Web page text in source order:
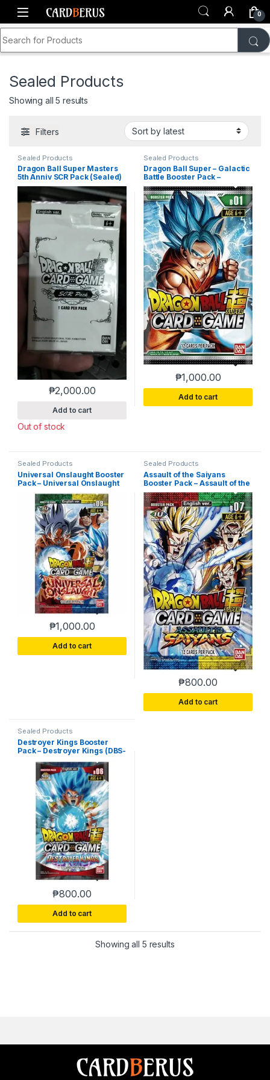
Skip to navigation
Skip to content
0
Home Shop Sealed
Sealed Products
Showing all 5 results
Filters
Sealed Products
Dragon Ball Super Masters
5th Anniv SCR Pack (Sealed)
₱2,000.00
Add to cart
Out of stock
Sealed Products
Dragon Ball Super – Galactic
Battle Booster Pack –
Galactic Battle (DBS-B01)
₱1,000.00
Add to cart
Sealed Products
Universal Onslaught Booster
Pack – Universal Onslaught
(DBS-B09)
₱1,000.00
Add to cart
Sealed Products
Assault of the Saiyans
Booster Pack – Assault of the
Saiyans (DBS-B07)
₱800.00
Add to cart
Sealed Products
Destroyer Kings Booster
Pack – Destroyer Kings (DBS-
₱800.00
Add to cart
Showing all 5 resultsSorted by latest